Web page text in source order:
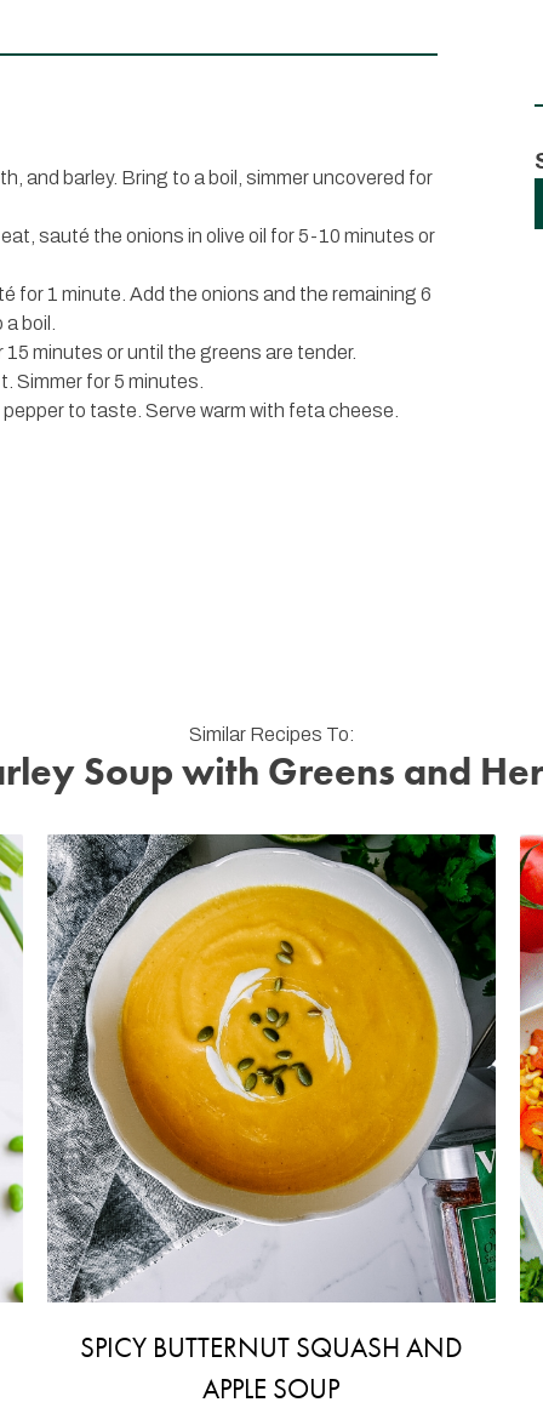
and barley. Bring to a boil, simmer uncovered for
sauté the onions in olive oil for 5-10 minutes or
for 1 minute. Add the onions and the remaining 6
boil.
minutes or until the greens are tender.
Simmer for 5 minutes.
to taste. Serve warm with feta cheese.
Similar Recipes To:
Soup with Greens and
SPICY BUTTERNUT SQUASH AND
APPLE SOUP